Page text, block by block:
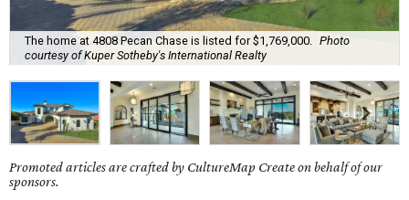
The home at 4808 Pecan Chase is listed for $1,769,000.
Photo
courtesy of Kuper Sotheby's International Realty
Promoted articles are crafted by CultureMap Create on behalf of our
sponsors.